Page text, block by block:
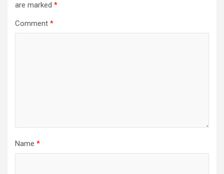
are marked *
Comment *
Name *